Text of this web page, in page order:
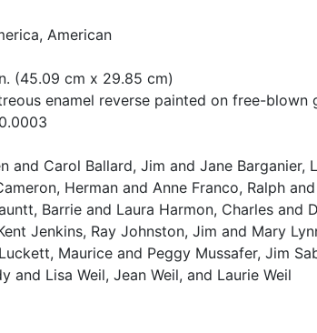
American
(45.09 cm x 29.85 cm)
enamel reverse painted on free-blown
and Carol Ballard, Jim and Jane Barganier,
Herman and Anne Franco, Ralph
Barrie and Laura Harmon, Charles and
Jenkins, Ray Johnston, Jim and Mary
Maurice and Peggy Mussafer, Jim
and Lisa Weil, Jean Weil, and Laurie Weil